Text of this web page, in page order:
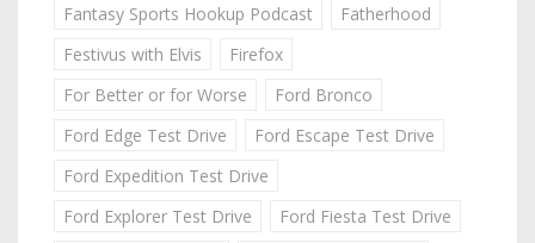
Fantasy Sports Hookup Podcast
Fatherhood
Festivus with Elvis
Firefox
For Better or for Worse
Ford Bronco
Ford Edge Test Drive
Ford Escape Test Drive
Ford Expedition Test Drive
Ford Explorer Test Drive
Ford Fiesta Test Drive